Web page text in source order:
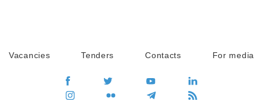
Vacancies Tenders Contacts For media